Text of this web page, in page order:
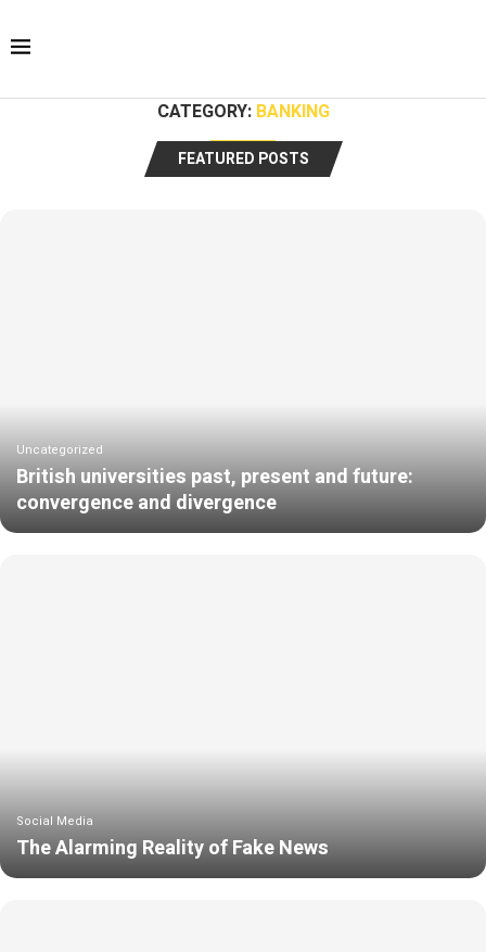
CATEGORY: BANKING
FEATURED POSTS
Uncategorized
British universities past, present and future:
convergence and divergence
Social Media
The Alarming Reality of Fake News